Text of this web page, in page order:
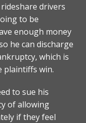
drivers
to be
enough money
he can discharge
which is
plaintiffs win.
to sue his
of allowing
if they feel